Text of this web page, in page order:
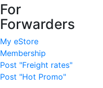
For
Forwarders
My eStore
Membership
Post "Freight rates"
Post "Hot Promo"